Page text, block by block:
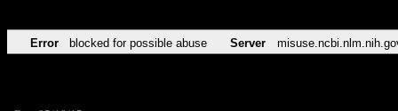
Error blocked for possible abuse Server